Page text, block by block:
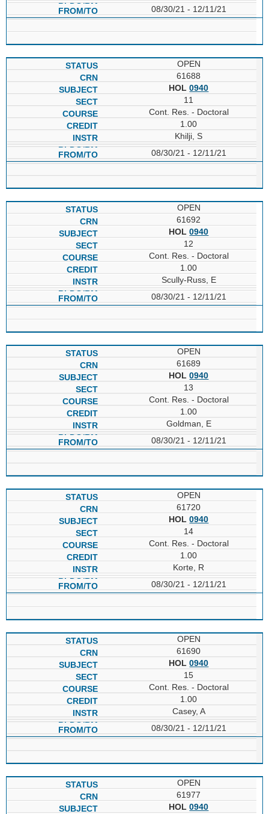
08/30/21 - 12/11/21
OPEN
61688
HOL0940
11
Cont. Res. - Doctoral
1.00
Khilji, S
08/30/21 - 12/11/21
OPEN
61692
HOL0940
12
Cont. Res. - Doctoral
1.00
Scully-Russ, E
08/30/21 - 12/11/21
OPEN
61689
HOL0940
13
Cont. Res. - Doctoral
1.00
Goldman, E
08/30/21 - 12/11/21
OPEN
61720
HOL0940
14
Cont. Res. - Doctoral
1.00
Korte, R
08/30/21 - 12/11/21
OPEN
61690
HOL0940
15
Cont. Res. - Doctoral
1.00
Casey, A
08/30/21 - 12/11/21
OPEN
61977
HOL0940